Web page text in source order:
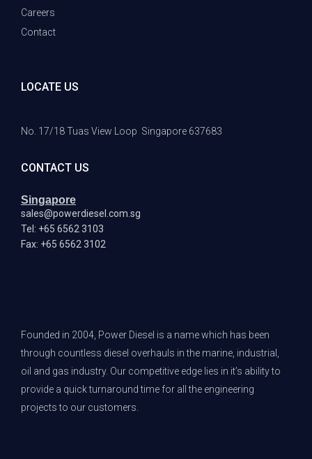
Founded in 2004, Power Diesel is a name which has been
through countless diesel overhauls in the marine, industrial,
oil and gas industry. Our competitive edge lies in it’s ability to
provide a quick turnaround time for all the engineering
projects to our customers.
LOCATE US
No. 17/18 Tuas View Loop Singapore 637683
CONTACT US
Singapore
sales@powerdiesel.com.sg
Tel: +65 6562 3103
Fax: +65 6562 3102
Careers
Contact